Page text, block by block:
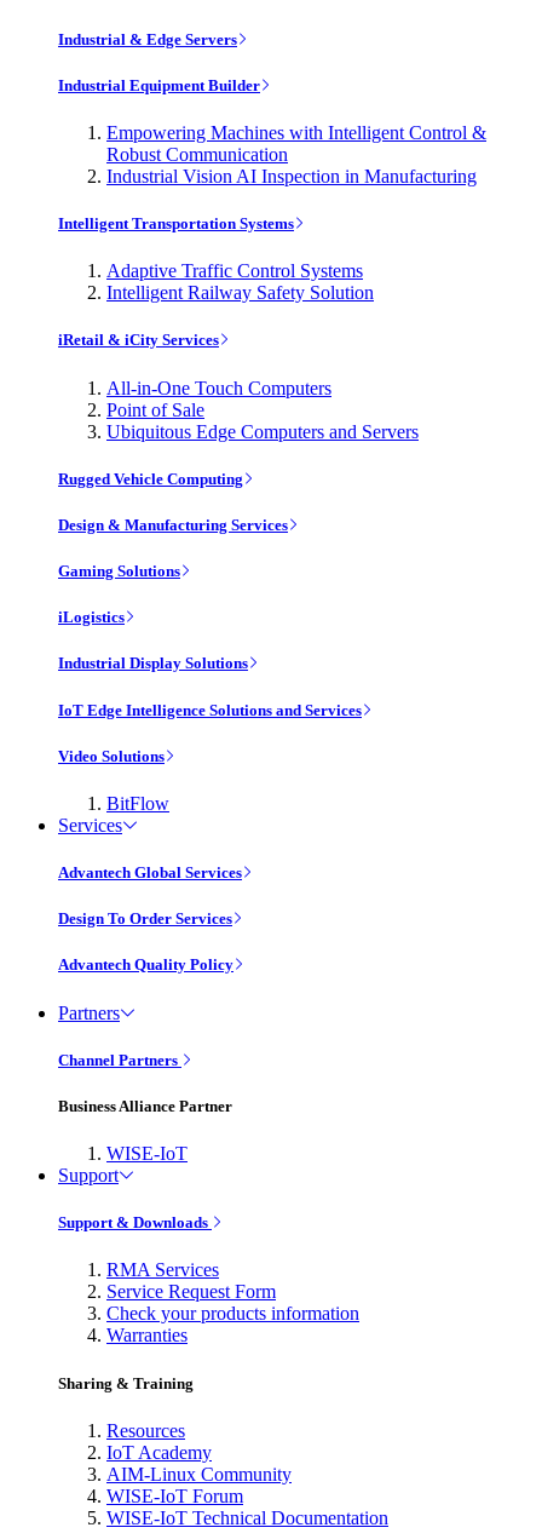
Industrial & Edge Servers
Industrial Equipment Builder
Empowering Machines with Intelligent Control &
Robust Communication
Industrial Vision AI Inspection in Manufacturing
Intelligent Transportation Systems
Adaptive Traffic Control Systems
Intelligent Railway Safety Solution
iRetail & iCity Services
All-in-One Touch Computers
Point of Sale
Ubiquitous Edge Computers and Servers
Rugged Vehicle Computing
Design & Manufacturing Services
Gaming Solutions
iLogistics
Industrial Display Solutions
IoT Edge Intelligence Solutions and Services
Video Solutions
BitFlow
Services
Advantech Global Services
Design To Order Services
Advantech Quality Policy
Partners
Channel Partners
Business Alliance Partner
WISE-IoT
Support
Support & Downloads
RMA Services
Service Request Form
Check your products information
Warranties
Sharing & Training
Resources
IoT Academy
AIM-Linux Community
WISE-IoT Forum
WISE-IoT Technical Documentation